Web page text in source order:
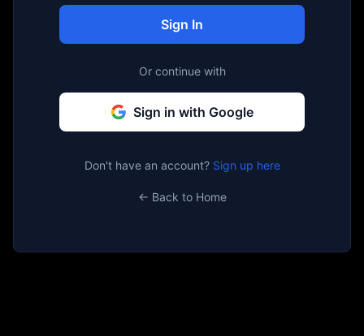
Sign In
Or continue with
Sign in with Google
Don't have an account? Sign up here
← Back to Home